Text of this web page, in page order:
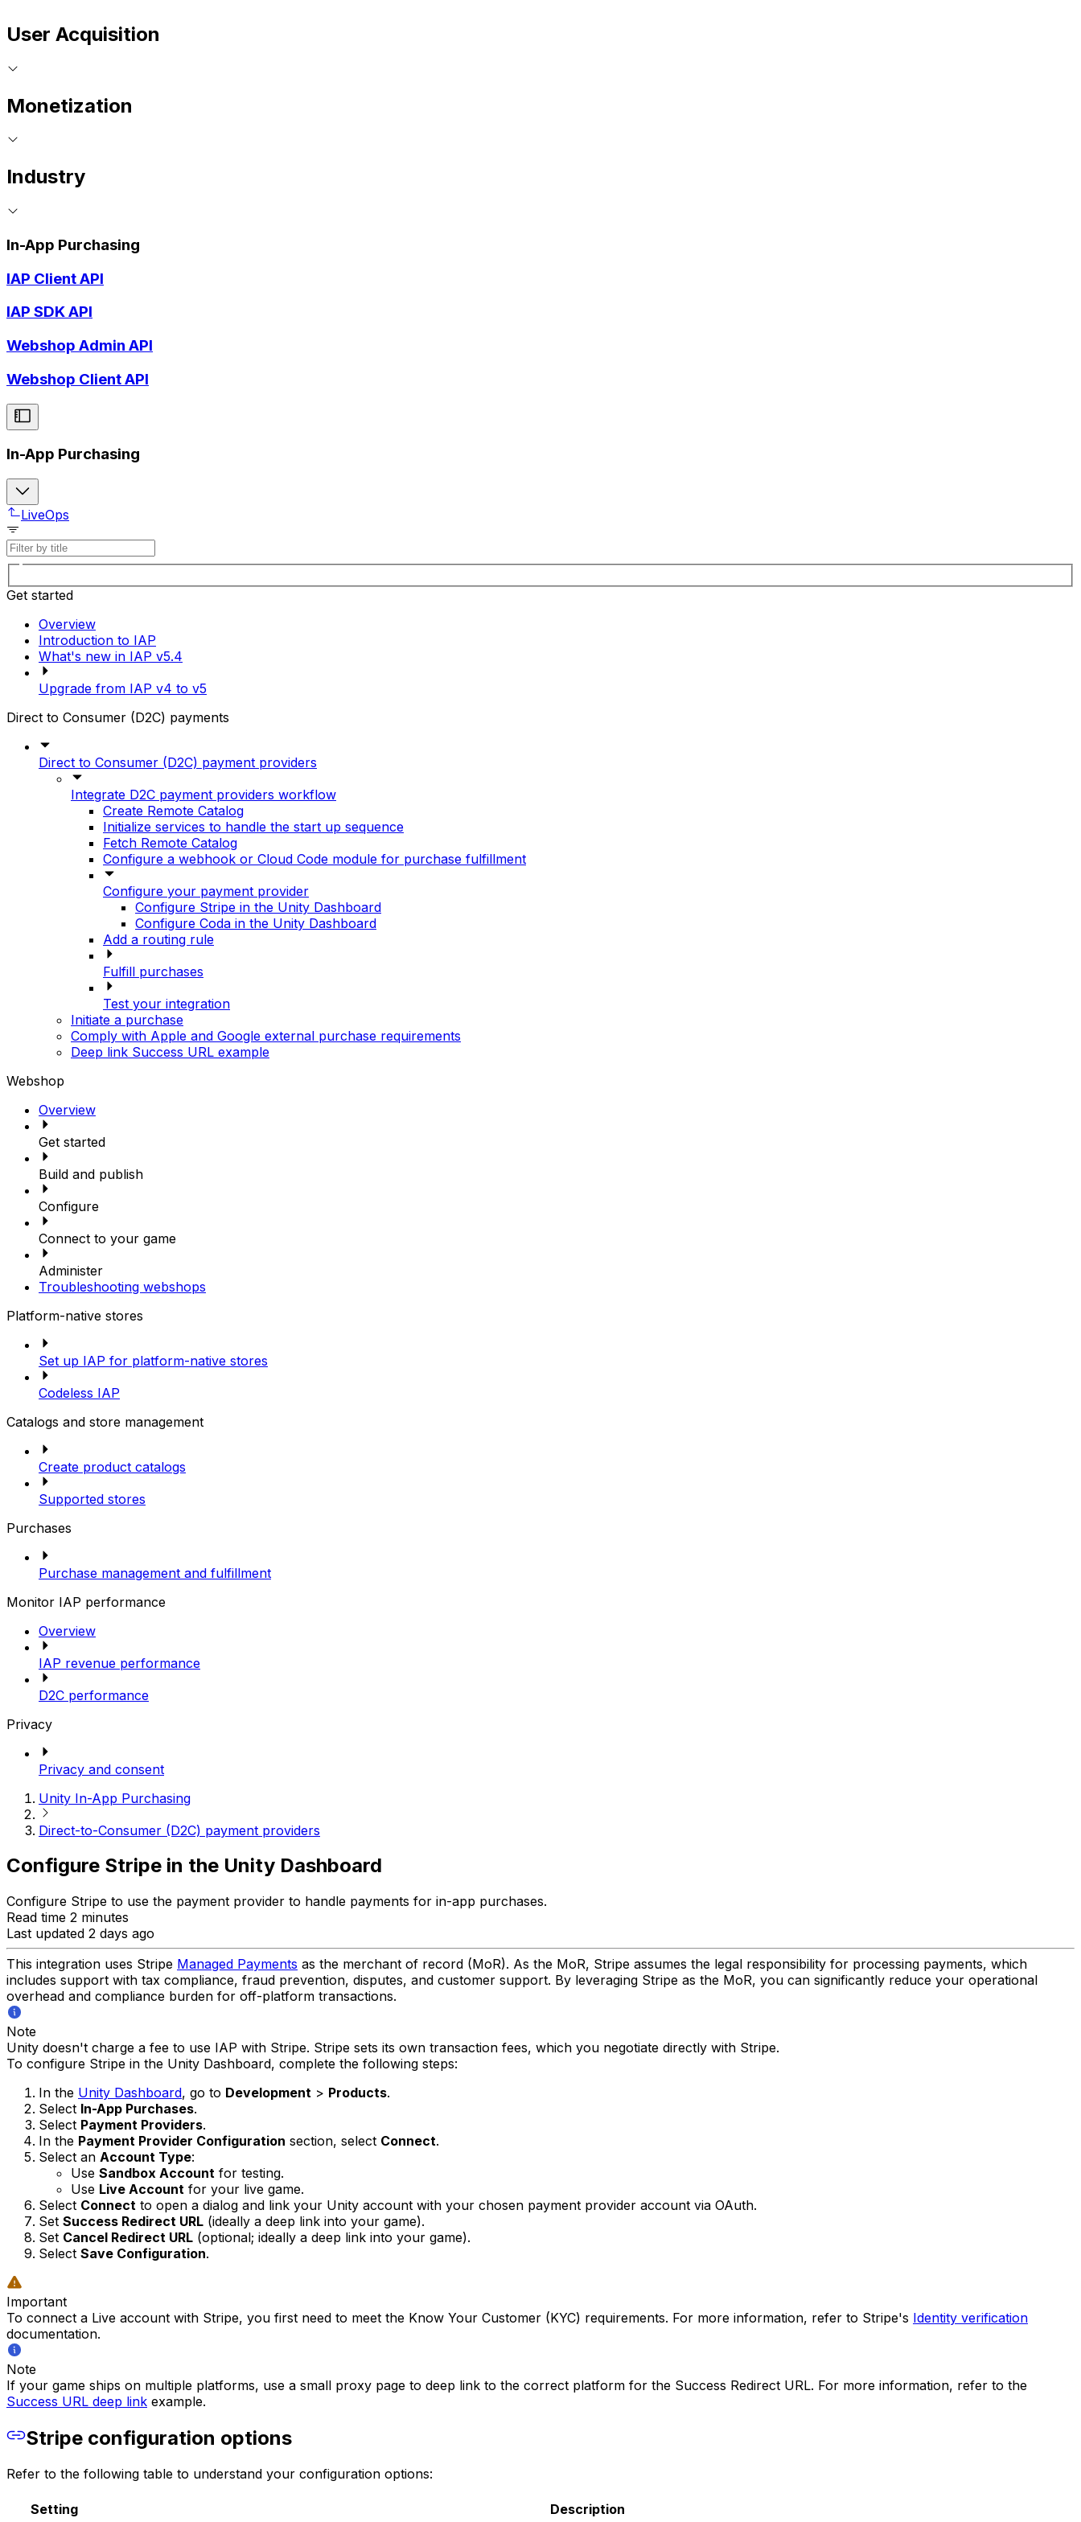
User Acquisition
Monetization
Industry
In-App Purchasing
IAP Client API
IAP SDK API
Webshop Admin API
Webshop Client API
In-App Purchasing
LiveOps
Get started
Overview
Introduction to IAP
What's new in IAP v5.4
Upgrade from IAP v4 to v5
Direct to Consumer (D2C) payments
Direct to Consumer (D2C) payment providers
Integrate D2C payment providers workflow
Create Remote Catalog
Initialize services to handle the start up sequence
Fetch Remote Catalog
Configure a webhook or Cloud Code module for purchase fulfillment
Configure your payment provider
Configure Stripe in the Unity Dashboard
Configure Coda in the Unity Dashboard
Add a routing rule
Fulfill purchases
Test your integration
Initiate a purchase
Comply with Apple and Google external purchase requirements
Deep link Success URL example
Webshop
Overview
Get started
Build and publish
Configure
Connect to your game
Administer
Troubleshooting webshops
Platform-native stores
Set up IAP for platform-native stores
Codeless IAP
Catalogs and store management
Create product catalogs
Supported stores
Purchases
Purchase management and fulfillment
Monitor IAP performance
Overview
IAP revenue performance
D2C performance
Privacy
Privacy and consent
Unity In-App Purchasing
Direct-to-Consumer (D2C) payment providers
Configure Stripe in the Unity Dashboard
Configure Stripe to use the payment provider to handle payments for in-app purchases.
Read time 2 minutes
Last updated 2 days ago
This integration uses Stripe Managed Payments as the merchant of record (MoR). As the MoR, Stripe assumes the legal responsibility for processing payments, which
includes support with tax compliance, fraud prevention, disputes, and customer support. By leveraging Stripe as the MoR, you can significantly reduce your operational
overhead and compliance burden for off-platform transactions.
Note
Unity doesn't charge a fee to use IAP with Stripe. Stripe sets its own transaction fees, which you negotiate directly with Stripe.
To configure Stripe in the Unity Dashboard, complete the following steps:
In the Unity Dashboard, go to Development > Products.
Select In-App Purchases.
Select Payment Providers.
In the Payment Provider Configuration section, select Connect.
Select an Account Type:
Use Sandbox Account for testing.
Use Live Account for your live game.
Select Connect to open a dialog and link your Unity account with your chosen payment provider account via OAuth.
Set Success Redirect URL (ideally a deep link into your game).
Set Cancel Redirect URL (optional; ideally a deep link into your game).
Select Save Configuration.
Important
To connect a Live account with Stripe, you first need to meet the Know Your Customer (KYC) requirements. For more information, refer to Stripe's Identity verification
documentation.
Note
If your game ships on multiple platforms, use a small proxy page to deep link to the correct platform for the Success Redirect URL. For more information, refer to the
Success URL deep link example.
Stripe configuration options
Refer to the following table to understand your configuration options:
Setting Description